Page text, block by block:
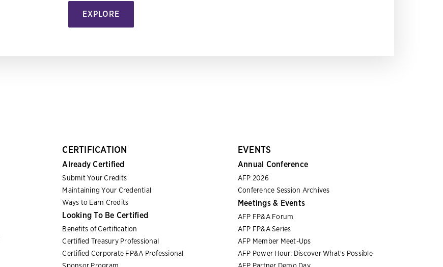
EXPLORE
CERTIFICATION
Already Certified
Submit Your Credits
Maintaining Your Credential
Ways to Earn Credits
Looking To Be Certified
Benefits of Certification
Certified Treasury Professional
Certified Corporate FP&A Professional
EVENTS
Annual Conference
AFP 2026
Conference Session Archives
Meetings & Events
AFP FP&A Forum
AFP FP&A Series
AFP Member Meet-Ups
AFP Power Hour: Discover What's Possible